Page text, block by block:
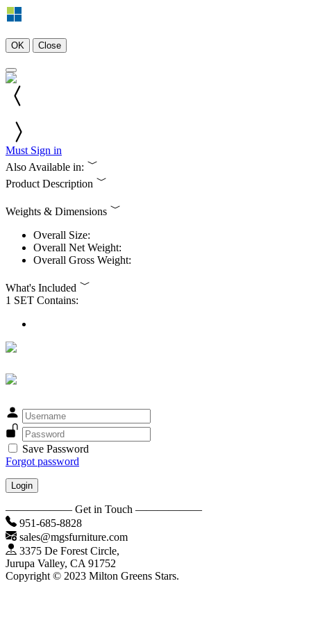
OK Close
Must Sign in
Also Available in:
Product Description
Weights & Dimensions
Overall Size:
Overall Net Weight:
Overall Gross Weight:
What's Included
1 SET Contains:
Save Password
Forgot password
Login
—————— Get in Touch ——————
951-685-8828
sales@mgsfurniture.com
3375 De Forest Circle,
Jurupa Valley, CA 91752
Copyright © 2023 Milton Greens Stars.